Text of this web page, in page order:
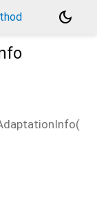
dark_mode
(